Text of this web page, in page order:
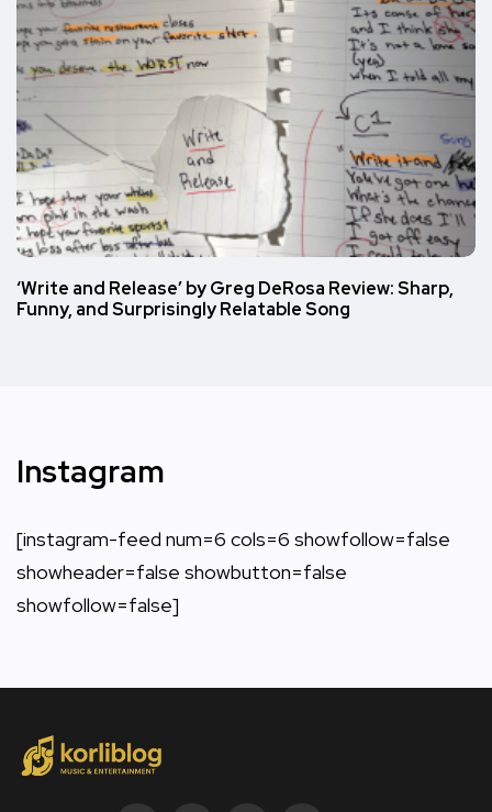
‘Write and Release’ by Greg DeRosa Review: Sharp,
Funny, and Surprisingly Relatable Song
Instagram
[instagram-feed num=6 cols=6 showfollow=false
showheader=false showbutton=false
showfollow=false]